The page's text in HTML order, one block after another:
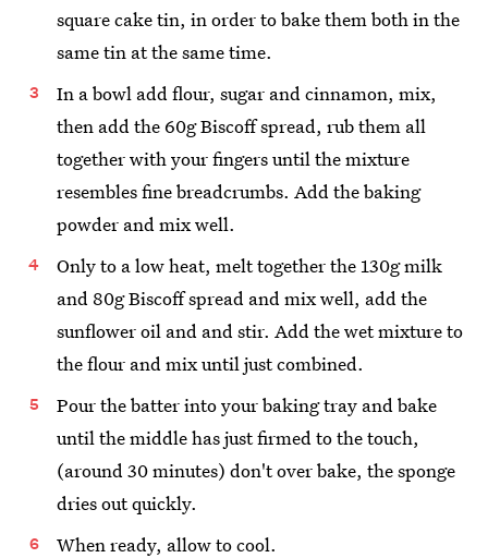
square cake tin, in order to bake them both in the
same tin at the same time.
In a bowl add flour, sugar and cinnamon, mix,
then add the 60g Biscoff spread, rub them all
together with your fingers until the mixture
resembles fine breadcrumbs. Add the baking
powder and mix well.
Only to a low heat, melt together the 130g milk
and 80g Biscoff spread and mix well, add the
sunflower oil and and stir. Add the wet mixture to
the flour and mix until just combined.
Pour the batter into your baking tray and bake
until the middle has just firmed to the touch,
(around 30 minutes) don't over bake, the sponge
dries out quickly.
When ready, allow to cool.